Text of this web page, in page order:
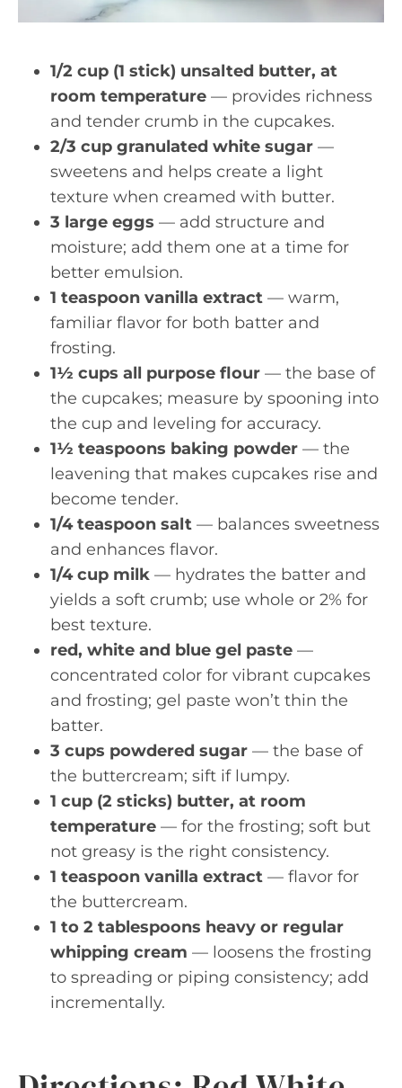
1/2 cup (1 stick) unsalted butter, at
room temperature — provides richness
and tender crumb in the cupcakes.
2/3 cup granulated white sugar —
sweetens and helps create a light
texture when creamed with butter.
3 large eggs — add structure and
moisture; add them one at a time for
better emulsion.
1 teaspoon vanilla extract — warm,
familiar flavor for both batter and
frosting.
1½ cups all purpose flour — the base of
the cupcakes; measure by spooning into
the cup and leveling for accuracy.
1½ teaspoons baking powder — the
leavening that makes cupcakes rise and
become tender.
1/4 teaspoon salt — balances sweetness
and enhances flavor.
1/4 cup milk — hydrates the batter and
yields a soft crumb; use whole or 2% for
best texture.
red, white and blue gel paste —
concentrated color for vibrant cupcakes
and frosting; gel paste won’t thin the
batter.
3 cups powdered sugar — the base of
the buttercream; sift if lumpy.
1 cup (2 sticks) butter, at room
temperature — for the frosting; soft but
not greasy is the right consistency.
1 teaspoon vanilla extract — flavor for
the buttercream.
1 to 2 tablespoons heavy or regular
whipping cream — loosens the frosting
to spreading or piping consistency; add
incrementally.